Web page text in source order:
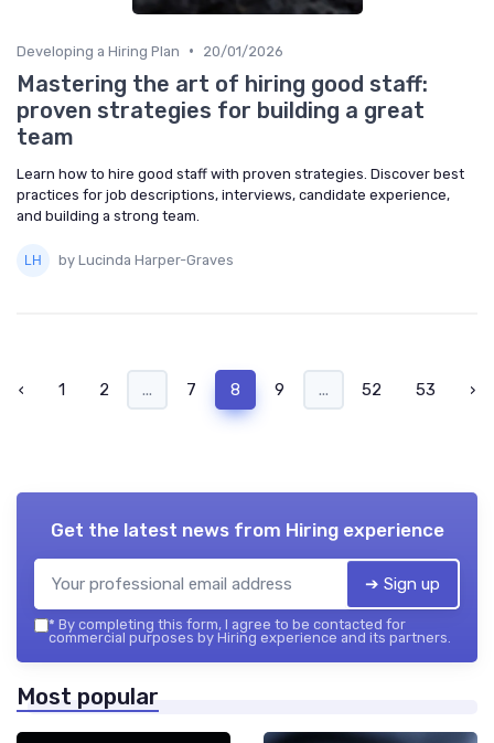
Developing a Hiring Plan • 20/01/2026
Mastering the art of hiring good staff:
proven strategies for building a great
team
Learn how to hire good staff with proven strategies. Discover best
practices for job descriptions, interviews, candidate experience,
and building a strong team.
by Lucinda Harper-Graves
‹ 1 2 ... 7 8 9 ... 52 53 ›
Get the latest news from Hiring experience
➔ Sign up
* By completing this form, I agree to be contacted for
commercial purposes by Hiring experience and its partners.
Most popular